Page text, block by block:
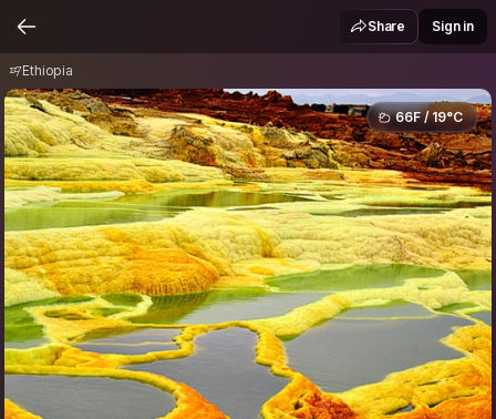
Share Sign in
Ethiopia
66F / 19°C